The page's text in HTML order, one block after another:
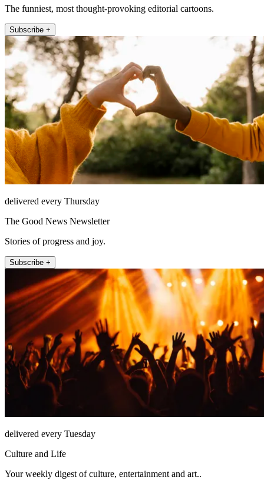
The funniest, most thought-provoking editorial cartoons.
Subscribe +
delivered every Thursday
The Good News Newsletter
Stories of progress and joy.
Subscribe +
delivered every Tuesday
Culture and Life
Your weekly digest of culture, entertainment and art..